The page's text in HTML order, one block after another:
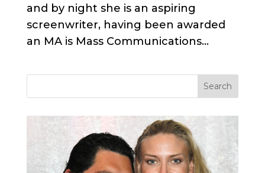
and by night she is an aspiring
screenwriter, having been awarded
an MA is Mass Communications...